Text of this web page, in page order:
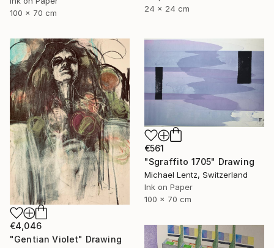
100 x 70 cm
24 x 24 cm
€4,046
"Gentian Violet" Drawing
€561
"Sgraffito 1705" Drawing
Michael Lentz, Switzerland
Ink on Paper
100 x 70 cm